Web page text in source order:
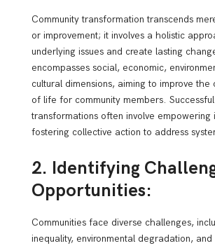
Community transformation transcends
or improvement; it involves a holistic
underlying issues and create lasting
encompasses social, economic,
cultural dimensions, aiming to improve the
of life for community members. Successful
transformations often involve empowering
fostering collective action to address
2. Identifying
Opportunities:
Communities face diverse challenges,
inequality, environmental degradation, and